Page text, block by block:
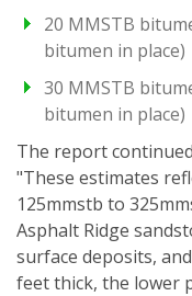
20 MMSTB
bitumen in place)
30 MMSTB
bitumen in place)
The report
"These estimates
125mmstb to
Asphalt Ridge
surface deposits,
feet thick, the lower